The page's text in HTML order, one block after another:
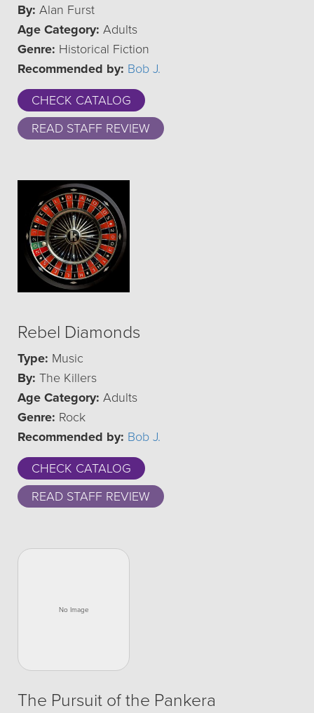
By: Alan Furst
Age Category: Adults
Genre: Historical Fiction
Recommended by: Bob J.
CHECK CATALOG
READ STAFF REVIEW
Rebel Diamonds
Type: Music
By: The Killers
Age Category: Adults
Genre: Rock
Recommended by: Bob J.
CHECK CATALOG
READ STAFF REVIEW
The Pursuit of the Pankera